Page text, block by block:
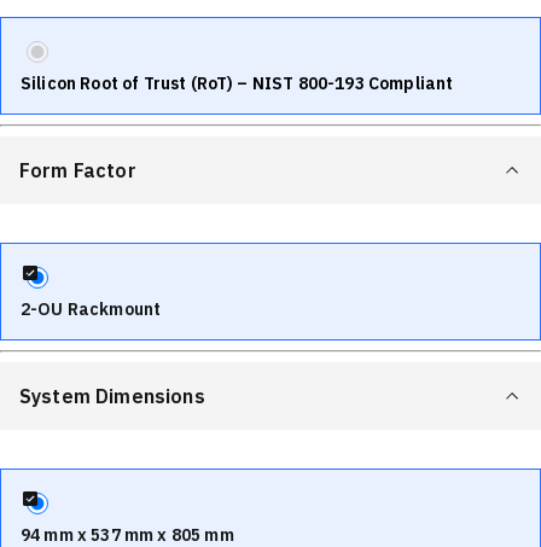
Silicon Root of Trust (RoT) – NIST 800-193 Compliant
Form Factor
2-OU Rackmount
System Dimensions
94 mm x 537 mm x 805 mm